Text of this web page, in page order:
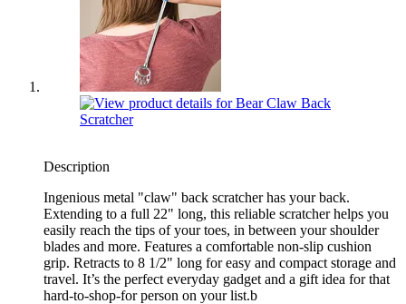
Description
Ingenious metal "claw" back scratcher has your back.
Extending to a full 22" long, this reliable scratcher helps you
easily reach the tips of your toes, in between your shoulder
blades and more. Features a comfortable non-slip cushion
grip. Retracts to 8 1/2" long for easy and compact storage and
travel. It’s the perfect everyday gadget and a gift idea for that
hard-to-shop-for person on your list.b